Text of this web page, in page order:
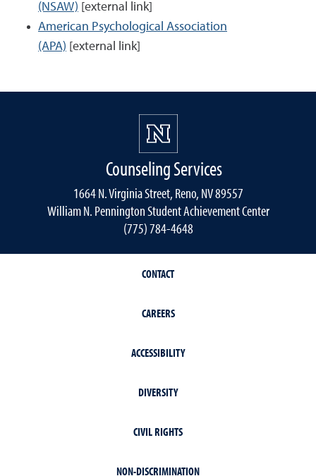
(NSAW) [external link]
American Psychological Association
(APA) [external link]
Counseling Services
1664 N. Virginia Street, Reno, NV 89557
William N. Pennington Student Achievement Center
(775) 784-4648
CONTACT
CAREERS
ACCESSIBILITY
DIVERSITY
CIVIL RIGHTS
NON-DISCRIMINATION